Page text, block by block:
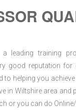
leading training
good reputation
to helping you
in Wiltshire area
or you can do